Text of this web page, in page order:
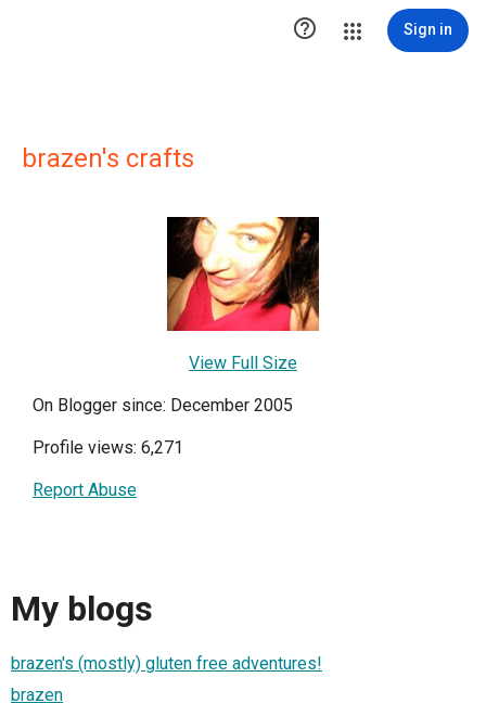
 Sign in
brazen's crafts
View Full Size
On Blogger since: December 2005
Profile views: 6,271
Report Abuse
My blogs
brazen's (mostly) gluten free adventures!
brazen